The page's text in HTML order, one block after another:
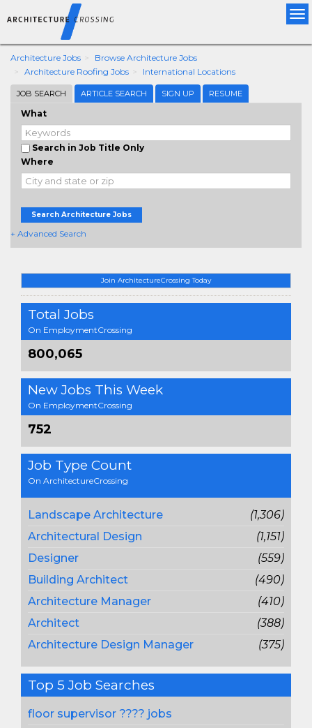
Architecture Jobs
Browse Architecture Jobs
Architecture Roofing Jobs
International Locations
JOB SEARCH ARTICLE SEARCH SIGN UP RESUME
What
Search in Job Title Only
Where
Search Architecture Jobs
+ Advanced Search
Join ArchitectureCrossing Today
Total Jobs
On EmploymentCrossing
800,065
New Jobs This Week
On EmploymentCrossing
752
Job Type Count
On ArchitectureCrossing
Landscape Architecture
(1,306)
Architectural Design
(1,151)
Designer
(559)
Building Architect
(490)
Architecture Manager
(410)
Architect
(388)
Architecture Design Manager
(375)
Top 5 Job Searches
floor supervisor ???? jobs